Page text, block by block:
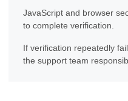
JavaScript and browser
to complete verification.
If verification repeatedly
the support team